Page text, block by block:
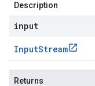
Description
input
InputStream
Returns